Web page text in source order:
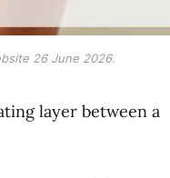
26 June 2026.
layer between a